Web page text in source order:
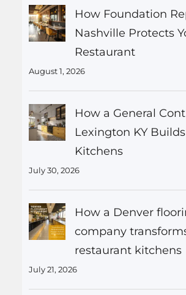
How Foundation
Nashville Protects
Restaurant
August 1, 2026
How a General
Lexington KY
Kitchens
July 30, 2026
How a Denver
company
restaurant kitchens
July 21, 2026